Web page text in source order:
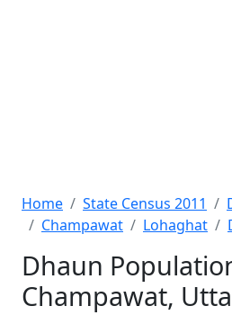
Home State Census 2011
Champawat
Lohaghat
Dhaun
Champawat,